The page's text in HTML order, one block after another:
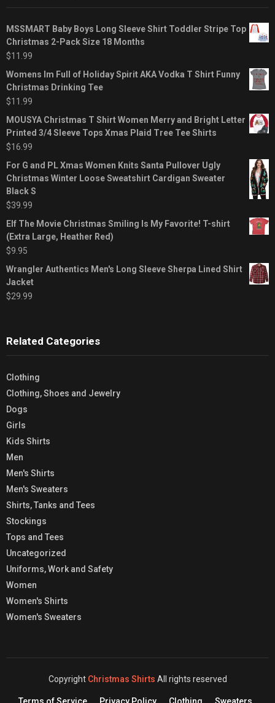
MSSMART Baby Boys Long Sleeve Shirt Toddler Stripe Top
Christmas 2-Pack Size 18 Months
$11.99
Womens Im Full of Holiday Spirit AKA Vodka T Shirt Funny
Christmas Drinking Tee
$11.99
MOUSYA Christmas T Shirt Women Merry and Bright Letter
Printed 3/4 Sleeve Tops Xmas Plaid Tree Tee Shirts
$16.99
For G and PL Xmas Women Knits Santa Pullover Ugly
Christmas Winter Loose Sweatshirt Cardigan Sweater
Black S
$39.99
Elf The Movie Christmas Smiling Is My Favorite! T-shirt
(Extra Large, Heather Red)
$9.95
Wrangler Authentics Men's Long Sleeve Sherpa Lined Shirt
Jacket
$29.99
Related Categories
Clothing
Clothing, Shoes and Jewelry
Dogs
Girls
Kids Shirts
Men
Men's Shirts
Men's Sweaters
Shirts, Tanks and Tees
Stockings
Tops and Tees
Uncategorized
Uniforms, Work and Safety
Women
Women's Shirts
Women's Sweaters
Copyright Christmas Shirts All rights reserved
Terms of Service Privacy Policy Clothing Sweaters